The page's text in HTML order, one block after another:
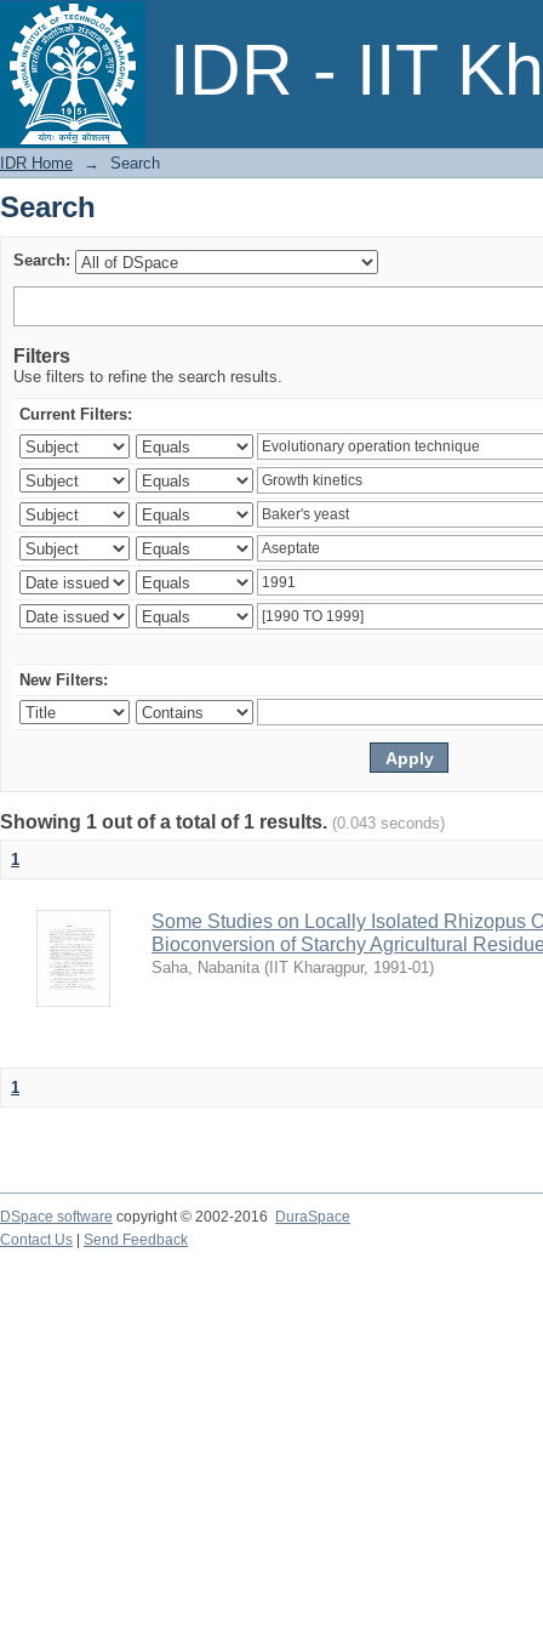
IDR - IIT
Search
IDR Home → Search
Search
Search:
Filters
Use filters to refine the search results.
Current Filters:
New Filters:
Showing 1 out of a total of 1 results. (0.043 seconds)
1
Some Studies on Locally Isolated Rhizopus
Bioconversion of Starchy Agricultural
Saha, Nabanita ( IIT Kharagpur, 1991-01)
1
DSpace software copyright © 2002-2016
DuraSpace
Contact Us
Send Feedback